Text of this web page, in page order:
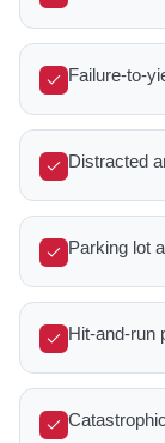
Failure-to-
Distracted
Parking lot
Hit-and-run